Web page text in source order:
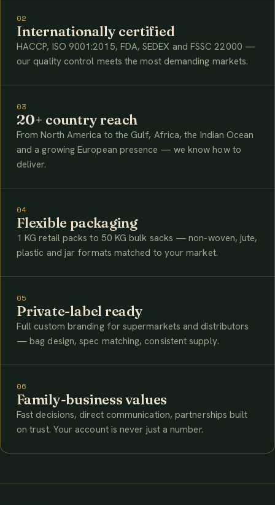
02
Internationally certified
HACCP, ISO 9001:2015, FDA, SEDEX and FSSC 22000 —
our quality control meets the most demanding markets.
03
20+ country reach
From North America to the Gulf, Africa, the Indian Ocean
and a growing European presence — we know how to
deliver.
04
Flexible packaging
1 KG retail packs to 50 KG bulk sacks — non-woven, jute,
plastic and jar formats matched to your market.
05
Private-label ready
Full custom branding for supermarkets and distributors
— bag design, spec matching, consistent supply.
06
Family-business values
Fast decisions, direct communication, partnerships built
on trust. Your account is never just a number.